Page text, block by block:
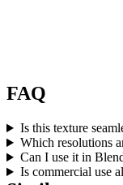
FAQ
Is this texture
Which resolutions
Can I use it in
Is commercial use